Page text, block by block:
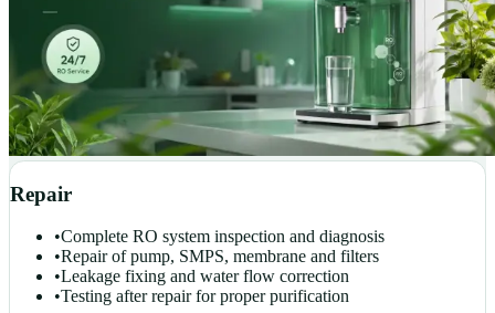
Repair
•Complete RO system inspection and diagnosis
•Repair of pump, SMPS, membrane and filters
•Leakage fixing and water flow correction
•Testing after repair for proper purification